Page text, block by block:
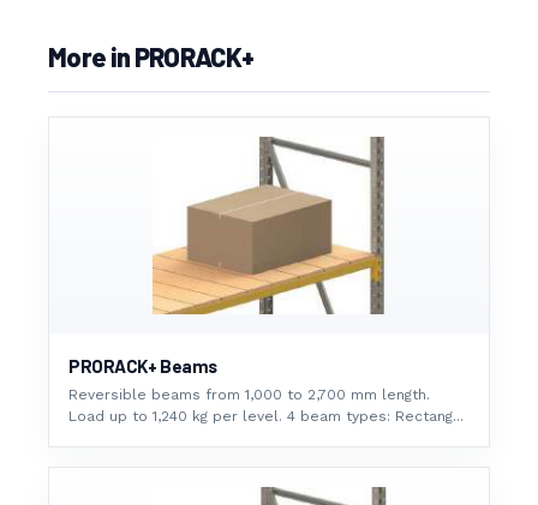
More in PRORACK+
PRORACK+ Beams
Reversible beams from 1,000 to 2,700 mm length.
Load up to 1,240 kg per level. 4 beam types: Rectang...